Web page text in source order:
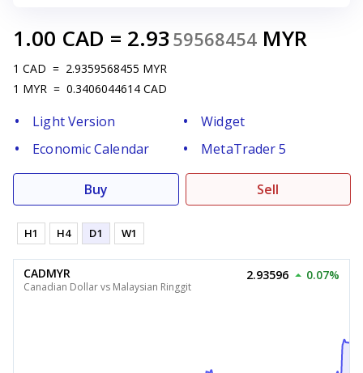
1.00 CAD = 2.93 59568454 MYR
1 CAD = 2.9359568455 MYR
1 MYR = 0.3406044614 CAD
Light Version
Widget
Economic Calendar
MetaTrader 5
Buy Sell
H1 H4 D1 W1
CADMYR
Canadian Dollar vs Malaysian Ringgit
2.93596 0.07%